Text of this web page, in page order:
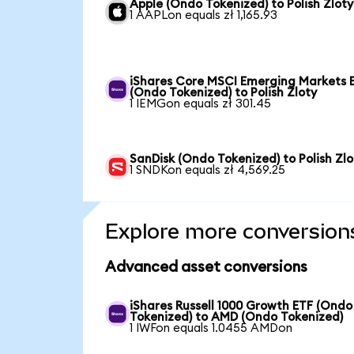
Apple (Ondo Tokenized) to Polish Zloty
1 AAPLon equals zł 1,165.93
iShares Core MSCI Emerging Markets
(Ondo Tokenized) to Polish Zloty
1 IEMGon equals zł 301.45
SanDisk (Ondo Tokenized) to Polish
1 SNDKon equals zł 4,569.25
Explore more
Advanced asset conversions
iShares Russell 1000 Growth ETF (Ondo
Tokenized) to AMD (Ondo Tokenized)
1 IWFon equals 1.0455 AMDon